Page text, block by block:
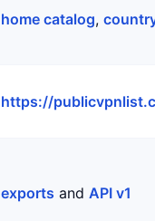
home catalog,
https://
exports and API v1